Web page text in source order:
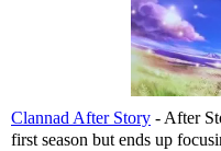
Clannad After Story - After
first season but ends up